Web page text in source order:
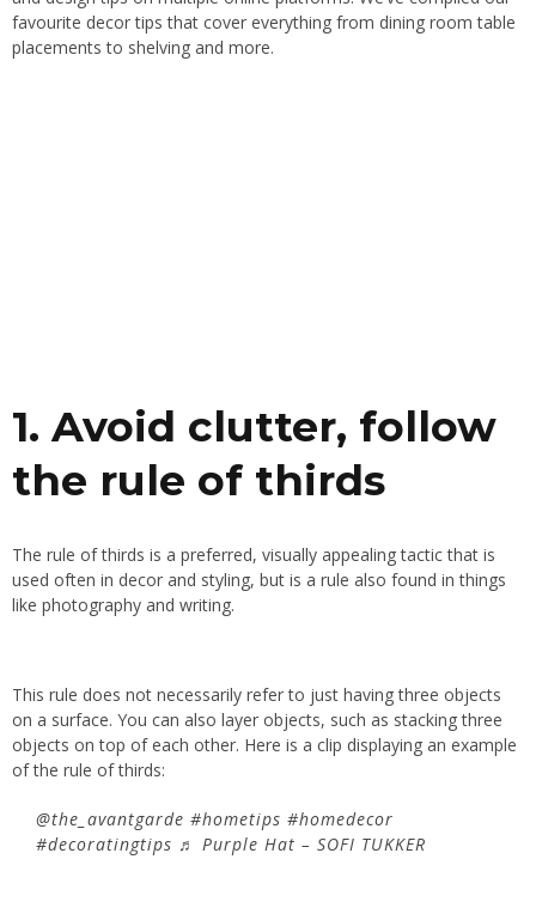
favourite decor tips that cover everything from dining room table
placements to shelving and more.
1. Avoid clutter, follow
the rule of thirds
The rule of thirds is a preferred, visually appealing tactic that is
used often in decor and styling, but is a rule also found in things
like photography and writing.
This rule does not necessarily refer to just having three objects
on a surface. You can also layer objects, such as stacking three
objects on top of each other. Here is a clip displaying an example
of the rule of thirds:
@the_avantgarde #hometips #homedecor
#decoratingtips ♬ Purple Hat – SOFI TUKKER